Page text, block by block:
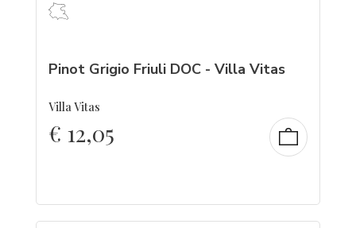
Pinot Grigio Friuli DOC - Villa Vitas
Villa Vitas
€ 12,05